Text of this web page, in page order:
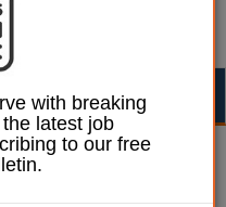
to
with breaking
latest job
to our free